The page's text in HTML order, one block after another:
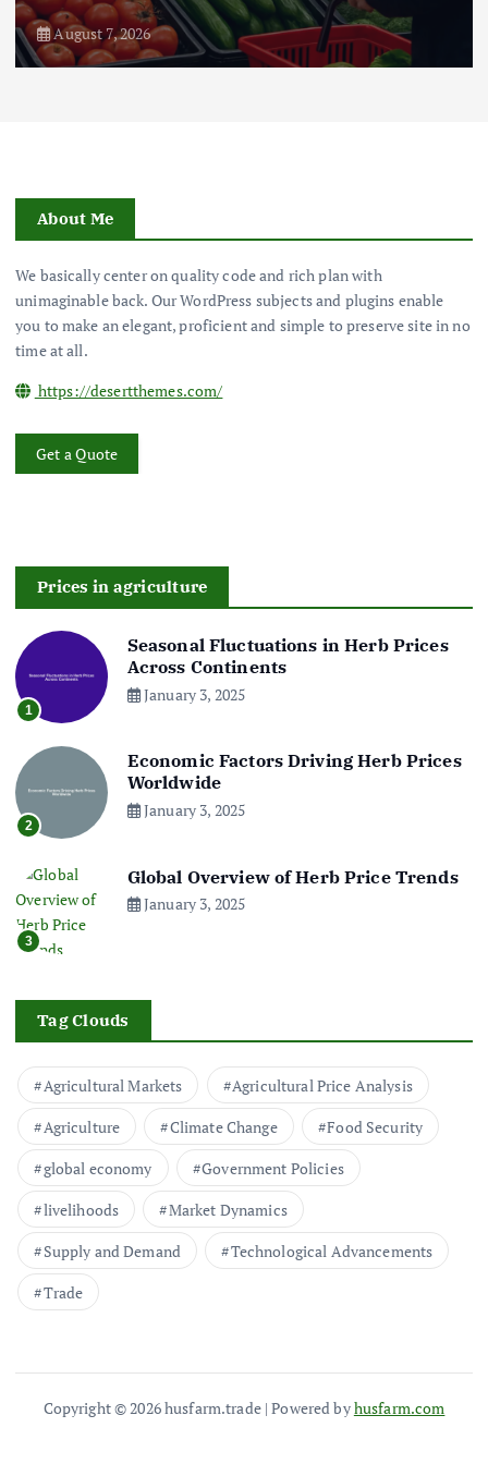
August 7, 2026
About Me
We basically center on quality code and rich plan with
unimaginable back. Our WordPress subjects and plugins enable
you to make an elegant, proficient and simple to preserve site in no
time at all.
https://desertthemes.com/
Get a Quote
Prices in agriculture
1
Seasonal Fluctuations in Herb Prices
Across Continents
January 3, 2025
2
Economic Factors Driving Herb Prices
Worldwide
January 3, 2025
3
Global Overview of Herb Price Trends
January 3, 2025
Tag Clouds
Agricultural Markets
Agricultural Price Analysis
Agriculture
Climate Change
Food Security
global economy
Government Policies
livelihoods
Market Dynamics
Supply and Demand
Technological Advancements
Trade
Copyright © 2026 husfarm.trade | Powered byhusfarm.com